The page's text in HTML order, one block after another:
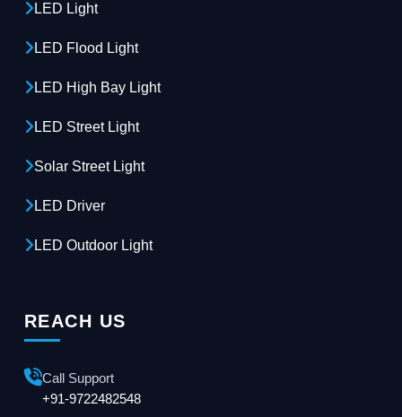
LED Light
LED Flood Light
LED High Bay Light
LED Street Light
Solar Street Light
LED Driver
LED Outdoor Light
REACH US
Call Support
+91-9722482548